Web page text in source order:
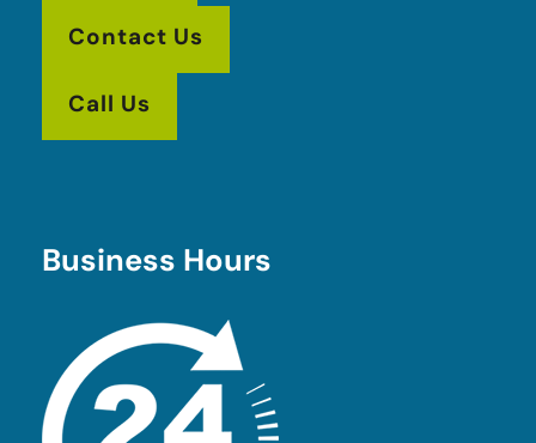
Contact Us
Call Us
Business Hours